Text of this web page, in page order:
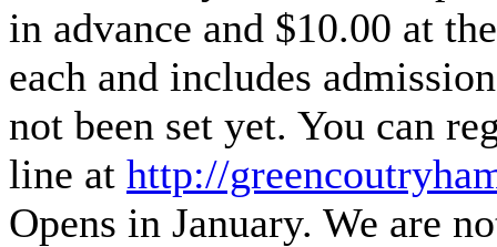
in advance and $10.00 at
each and includes
not been set yet. You can
line at http://
Opens in January. We are